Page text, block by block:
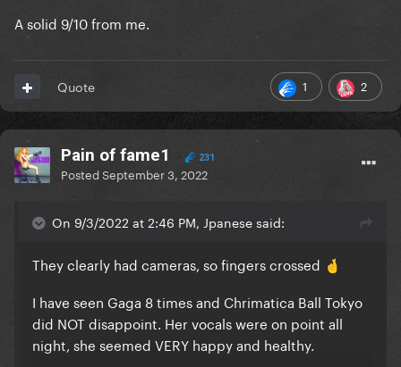
A solid 9/10 from me.
1 2
Quote
Pain of fame1 231
PostedSeptember 3, 2022
On 9/3/2022 at 2:46 PM, Jpanese said:
They clearly had cameras, so fingers crossed 🤞
I have seen Gaga 8 times and Chrimatica Ball Tokyo
did NOT disappoint. Her vocals were on point all
night, she seemed VERY happy and healthy.